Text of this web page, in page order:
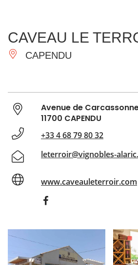
ESSENTIAL
AND
DO
CAVEAU LE
CAPENDU
Avenue de
11700 CAPENDU
+33 4 68 79 80 32
leterroir@vignobles-
www.caveauleterroir.com